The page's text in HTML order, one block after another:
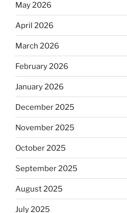
May 2026
April 2026
March 2026
February 2026
January 2026
December 2025
November 2025
October 2025
September 2025
August 2025
July 2025